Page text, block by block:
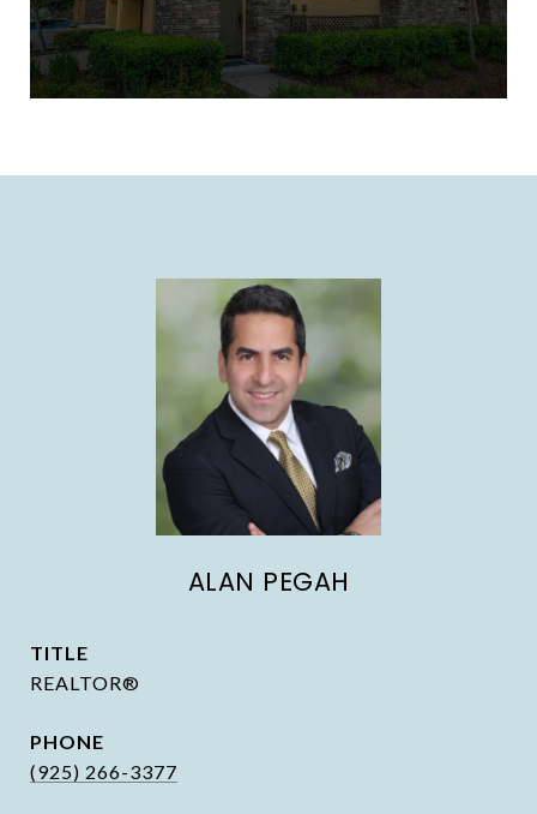
ALAN PEGAH
TITLE
REALTOR®
PHONE
(925) 266-3377